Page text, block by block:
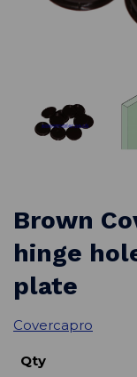
Brown
hinge
plate
Covercapro
Qty